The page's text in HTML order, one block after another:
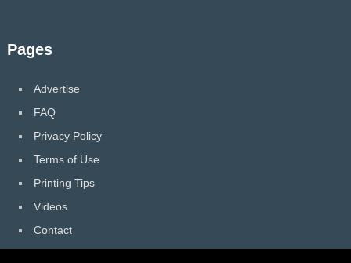
Pages
Advertise
FAQ
Privacy Policy
Terms of Use
Printing Tips
Videos
Contact